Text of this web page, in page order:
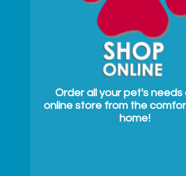
Order all your pet's needs
online store from the
home!